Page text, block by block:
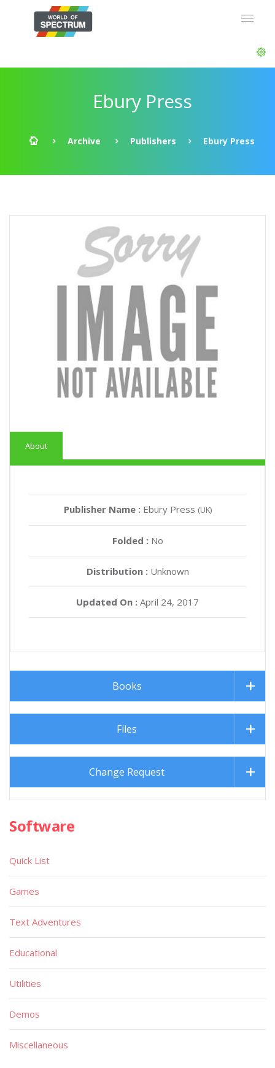
Ebury Press
Archive Publishers Ebury Press
About
Publisher Name : Ebury Press (UK)
Folded : No
Distribution :Unknown
Updated On : April 24, 2017
Books
Files
Change Request
Software
Quick List
Games
Text Adventures
Educational
Utilities
Demos
Miscellaneous